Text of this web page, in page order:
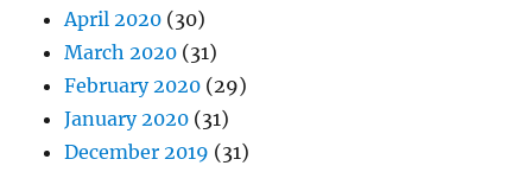
April 2020 (30)
March 2020 (31)
February 2020 (29)
January 2020 (31)
December 2019 (31)